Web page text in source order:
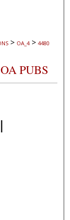
> OA_4 > 4480
PUBS